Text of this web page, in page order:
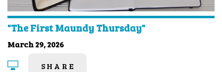
"The First Maundy Thursday"
March 29, 2026
SHARE